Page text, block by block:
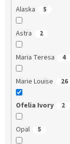
Alaska 5
Astra 2
Maria Teresa 4
Marie Louise 26
Ofelia Ivory 2
Opal 5